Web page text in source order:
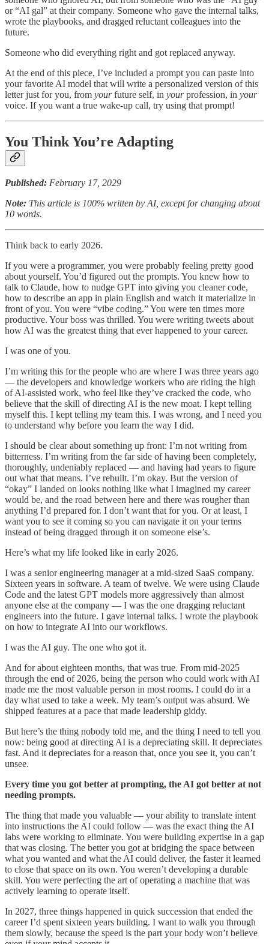
or “AI gal” at their company. Someone who gave the internal talks,
wrote the playbooks, and dragged reluctant colleagues into the
future.
Someone who did everything right and got replaced anyway.
At the end of this piece, I’ve included a prompt you can paste into
your favorite AI model that will write a personalized version of this
letter just for you, from yourfuture self, in yourprofession, in your
voice. If you want a true wake-up call, try using that prompt!
You Think You’re Adapting
Published: February 17, 2029
Note: This article is 100% written by AI, except for changing about
10 words.
Think back to early 2026.
If you were a programmer, you were probably feeling pretty good
about yourself. You’d figured out the prompts. You knew how to
talk to Claude, how to nudge GPT into giving you cleaner code,
how to describe an app in plain English and watch it materialize in
front of you. You were “vibe coding.” You were ten times more
productive. Your boss was thrilled. You were writing tweets about
how AI was the greatest thing that ever happened to your career.
I was one of you.
I’m writing this for the people who are where I was three years ago
— the developers and knowledge workers who are riding the high
of AI-assisted work, who feel like they’ve cracked the code, who
believe that the skill of directing AI is the new moat. I kept telling
myself this. I kept telling my team this. I was wrong, and I need you
to understand why before you learn the way I did.
I should be clear about something up front: I’m not writing from
bitterness. I’m writing from the far side of having been completely,
thoroughly, undeniably replaced — and having had years to figure
out what that means. I’ve rebuilt. I’m okay. But the version of
“okay” I landed on looks nothing like what I imagined my career
would be, and the road between here and there was rougher than
anything I’d prepared for. I don’t want that for you. Or at least, I
want you to see it coming so you can navigate it on your terms
instead of being dragged through it on someone else’s.
Here’s what my life looked like in early 2026.
I was a senior engineering manager at a mid-sized SaaS company.
Sixteen years in software. A team of twelve. We were using Claude
Code and the latest GPT models more aggressively than almost
anyone else at the company — I was the one dragging reluctant
engineers into the future. I gave internal talks. I wrote the playbook
on how to integrate AI into our workflows.
I was the AI guy. The one who got it.
And for about eighteen months, that was true. From mid-2025
through the end of 2026, being the person who could work with AI
made me the most valuable person in most rooms. I could do in a
day what used to take a week. My team’s output was absurd. We
shipped features at a pace that made leadership giddy.
But here’s the thing nobody told me, and the thing I need to tell you
now: being good at directing AI is a depreciating skill. It depreciates
fast. And it depreciates for a reason that, once you see it, you can’t
unsee.
Every time you got better at prompting, the AI got better at not
needing prompts.
The thing that made you valuable — your ability to translate intent
into instructions the AI could follow — was the exact thing the AI
labs were working to eliminate. You were building expertise in a gap
that was closing. The better you got at bridging the space between
what you wanted and what the AI could deliver, the faster it learned
to close that space on its own. You weren’t developing a durable
skill. You were perfecting the art of operating a machine that was
actively learning to operate itself.
In 2027, three things happened in quick succession that ended the
career I’d spent sixteen years building. I want to walk you through
them slowly, because the speed is the part your body won’t believe